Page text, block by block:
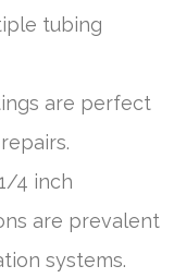
tubing
are perfect
4 inch
are prevalent
systems.